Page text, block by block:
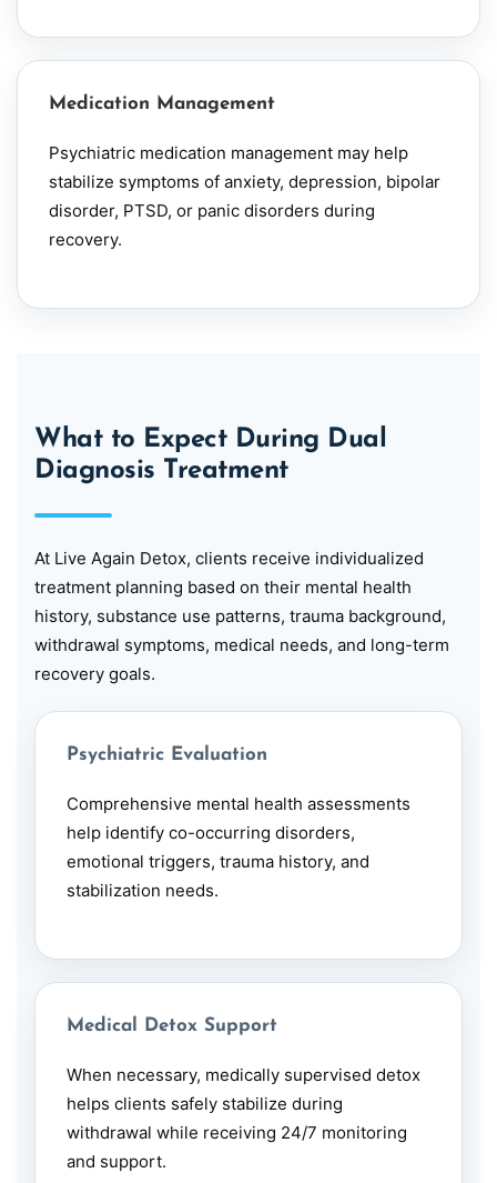
Medication Management
Psychiatric medication management may help
stabilize symptoms of anxiety, depression, bipolar
disorder, PTSD, or panic disorders during
recovery.
What to Expect During Dual
Diagnosis Treatment
At Live Again Detox, clients receive individualized
treatment planning based on their mental health
history, substance use patterns, trauma background,
withdrawal symptoms, medical needs, and long-term
recovery goals.
Psychiatric Evaluation
Comprehensive mental health assessments
help identify co-occurring disorders,
emotional triggers, trauma history, and
stabilization needs.
Medical Detox Support
When necessary, medically supervised detox
helps clients safely stabilize during
withdrawal while receiving 24/7 monitoring
and support.